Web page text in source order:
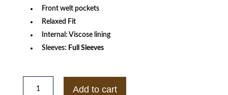
Front welt pockets
Relaxed Fit
Internal: Viscose lining
Sleeves: Full Sleeves
Womens
Lightweight
Add to cart